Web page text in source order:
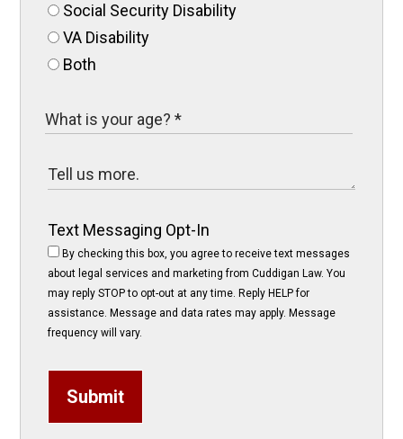
Social Security Disability
VA Disability
Both
Text Messaging Opt-In
By checking this box, you agree to receive text messages
about legal services and marketing from Cuddigan Law. You
may reply STOP to opt-out at any time. Reply HELP for
assistance. Message and data rates may apply. Message
frequency will vary.
Submit